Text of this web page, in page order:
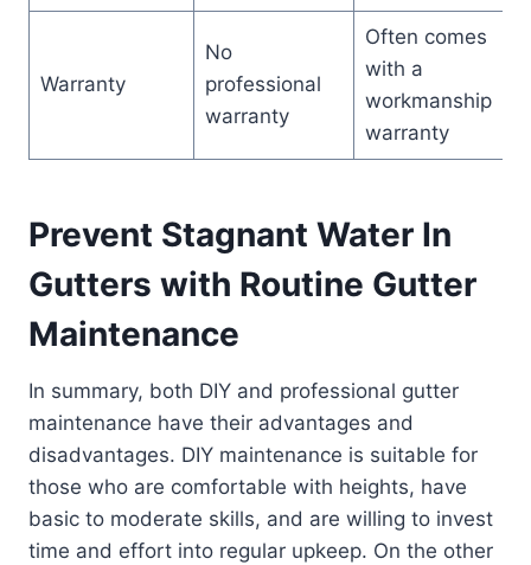
Warranty
No
professional
warranty
Often comes
with a
workmanship
warranty
Prevent Stagnant Water In
Gutters with Routine Gutter
Maintenance
In summary, both DIY and professional gutter
maintenance have their advantages and
disadvantages. DIY maintenance is suitable for
those who are comfortable with heights, have
basic to moderate skills, and are willing to invest
time and effort into regular upkeep. On the other